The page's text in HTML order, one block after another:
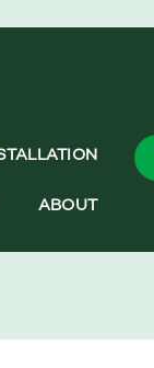
ABOUT